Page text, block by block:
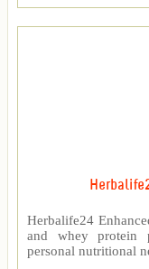
Herbalife24
and whey protein
personal nutritional